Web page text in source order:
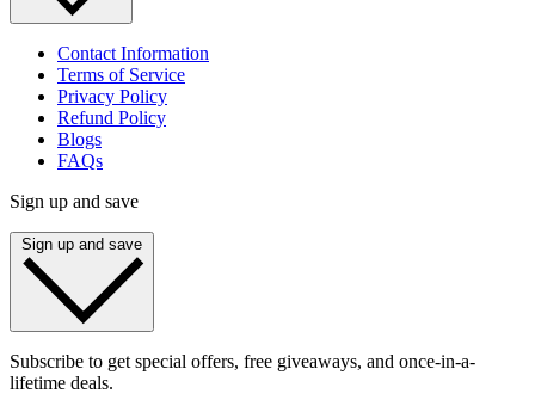
Contact Information
Terms of Service
Privacy Policy
Refund Policy
Blogs
FAQs
Sign up and save
Sign up and save
Subscribe to get special offers, free giveaways, and once-in-a-
lifetime deals.